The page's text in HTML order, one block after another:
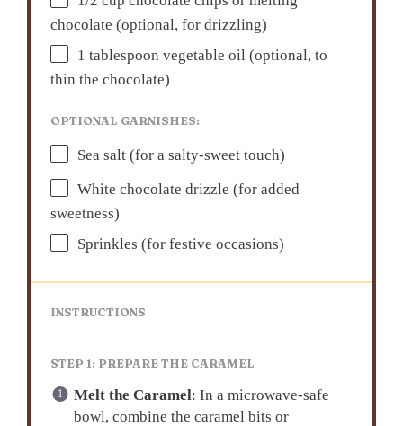
chocolate (optional, for drizzling)
1 tablespoon vegetable oil (optional, to
thin the chocolate)
OPTIONAL GARNISHES:
Sea salt (for a salty-sweet touch)
White chocolate drizzle (for added
sweetness)
Sprinkles (for festive occasions)
INSTRUCTIONS
STEP 1: PREPARE THE CARAMEL
Melt the Caramel: In a microwave-safe
bowl, combine the caramel bits or